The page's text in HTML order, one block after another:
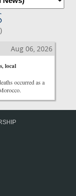
)
Aug 06, 2026
local
occurred as a